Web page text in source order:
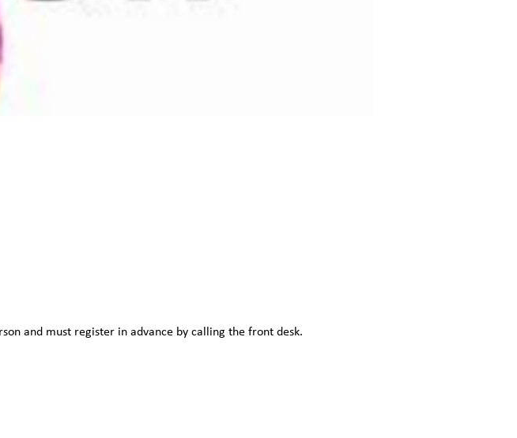
and must register in advance by calling the front desk.